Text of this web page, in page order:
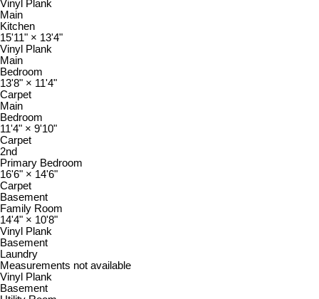
Vinyl Plank
Main
Kitchen
15'11" × 13'4"
Vinyl Plank
Main
Bedroom
13'8" × 11'4"
Carpet
Main
Bedroom
11'4" × 9'10"
Carpet
2nd
Primary Bedroom
16'6" × 14'6"
Carpet
Basement
Family Room
14'4" × 10'8"
Vinyl Plank
Basement
Laundry
Measurements not available
Vinyl Plank
Basement